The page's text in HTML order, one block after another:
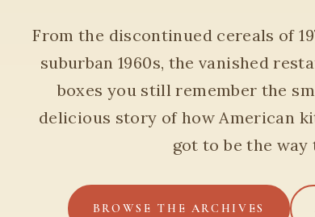
From the discontinued cereals of
suburban 1960s, the vanished
boxes you still remember the
delicious story of how American
got to be the way
BROWSE THE ARCHIVES